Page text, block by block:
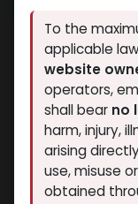
To the
applicable
website
operators,
shall bear no
harm, injury,
arising
use, misuse
obtained